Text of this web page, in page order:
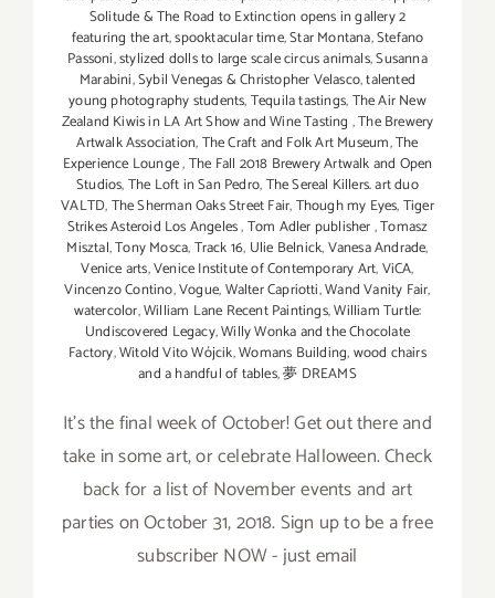
Solitude & The Road to Extinction opens in gallery 2
featuring the art,spooktacular time,Star Montana,Stefano
Passoni,stylized dolls to large scale circus animals,Susanna
Marabini,Sybil Venegas & Christopher Velasco,talented
young photography students,Tequila tastings,The Air New
Zealand Kiwis in LA Art Show and Wine Tasting ,The Brewery
Artwalk Association,The Craft and Folk Art Museum,The
Experience Lounge,The Fall 2018 Brewery Artwalk and Open
Studios,The Loft in San Pedro,The Sereal Killers. art duo
VALTD,The Sherman Oaks Street Fair,Though my Eyes,Tiger
Strikes Asteroid Los Angeles,Tom Adler publisher,Tomasz
Misztal,Tony Mosca,Track 16, Ulie Belnick,Vanesa Andrade,
Venice arts,Venice Institute of Contemporary Art,ViCA,
Vincenzo Contino,Vogue,Walter Capriotti,Wand Vanity Fair,
watercolor,William Lane Recent Paintings,William Turtle:
Undiscovered Legacy,Willy Wonka and the Chocolate
Factory,Witold Vito Wójcik,Womans Building,wood chairs
and a handful of tables,夢 DREAMS
It’s the final week of October! Get out there and
take in some art, or celebrate Halloween. Check
back for a list of November events and art
parties on October 31, 2018. Sign up to be a free
subscriber NOW - just email